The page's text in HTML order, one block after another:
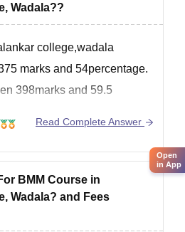
Wadala??
college,wadala
marks and 54percentage.
398marks and 59.5
467and 68.7
Read Complete Answer
BMM Course in
Wadala? and Fees
Open
in App